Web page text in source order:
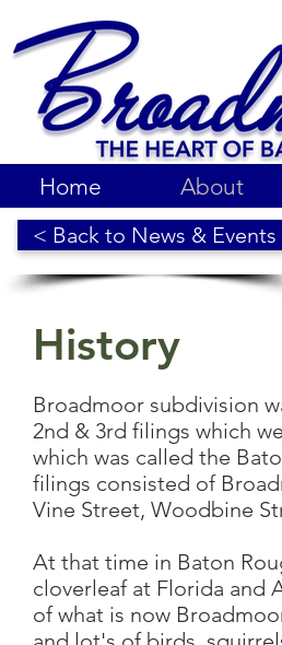
Home About
< Back to News & Events
History
Broadmoor subdivision
2nd & 3rd filings which
which was called the
filings consisted of
Vine Street, Woodbine
At that time in Baton
cloverleaf at Florida and
of what is now